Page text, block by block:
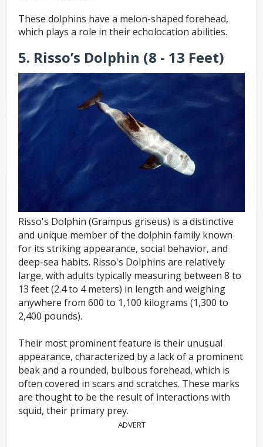
These dolphins have a melon-shaped forehead,
which plays a role in their echolocation abilities.
5. Risso’s Dolphin (8 - 13 Feet)
Risso's Dolphin (Grampus griseus) is a distinctive
and unique member of the dolphin family known
for its striking appearance, social behavior, and
deep-sea habits. Risso's Dolphins are relatively
large, with adults typically measuring between 8 to
13 feet (2.4 to 4 meters) in length and weighing
anywhere from 600 to 1,100 kilograms (1,300 to
2,400 pounds).
Their most prominent feature is their unusual
appearance, characterized by a lack of a prominent
beak and a rounded, bulbous forehead, which is
often covered in scars and scratches. These marks
are thought to be the result of interactions with
squid, their primary prey.
ADVERT